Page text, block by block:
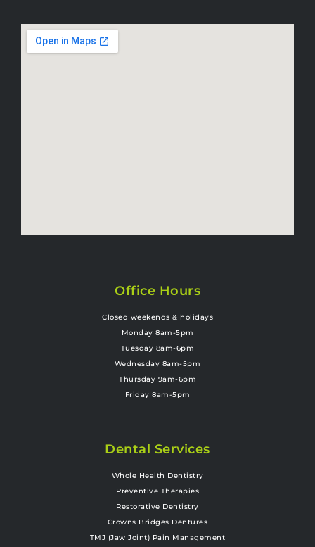
Office Hours
Closed weekends & holidays
Monday 8am-5pm
Tuesday 8am-6pm
Wednesday 8am-5pm
Thursday 9am-6pm
Friday 8am-5pm
Dental Services
Whole Health Dentistry
Preventive Therapies
Restorative Dentistry
Crowns Bridges Dentures
TMJ (Jaw Joint) Pain Management